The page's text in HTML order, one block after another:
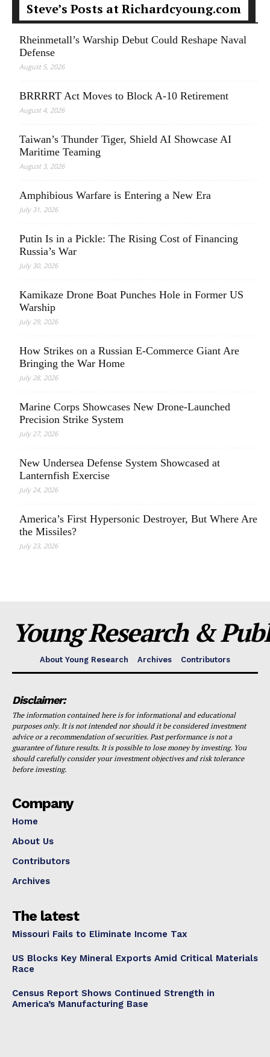
Steve’s Posts at Richardcyoung.com
Rheinmetall’s Warship Debut Could Reshape Naval
Defense
August 5, 2026
BRRRRT Act Moves to Block A-10 Retirement
August 4, 2026
Taiwan’s Thunder Tiger, Shield AI Showcase AI
Maritime Teaming
August 3, 2026
Amphibious Warfare is Entering a New Era
July 31, 2026
Putin Is in a Pickle: The Rising Cost of Financing
Russia’s War
July 30, 2026
Kamikaze Drone Boat Punches Hole in Former US
Warship
July 29, 2026
How Strikes on a Russian E-Commerce Giant Are
Bringing the War Home
July 28, 2026
Marine Corps Showcases New Drone-Launched
Precision Strike System
July 27, 2026
New Undersea Defense System Showcased at
Lanternfish Exercise
July 24, 2026
America’s First Hypersonic Destroyer, But Where Are
the Missiles?
July 23, 2026
Young Research &
About Young Research Archives Contributors
Disclaimer:
The information contained here is for informational and educational
purposes only. It is not intended nor should it be considered investment
advice or a recommendation of securities. Past performance is not a
guarantee of future results. It is possible to lose money by investing. You
should carefully consider your investment objectives and risk tolerance
before investing.
Company
Home
About Us
Contributors
Archives
The latest
Missouri Fails to Eliminate Income Tax
US Blocks Key Mineral Exports Amid Critical Materials
Race
Census Report Shows Continued Strength in
America’s Manufacturing Base